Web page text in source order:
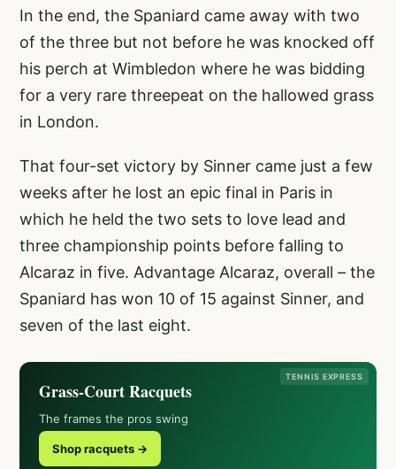
In the end, the Spaniard came away with two
of the three but not before he was knocked off
his perch at Wimbledon where he was bidding
for a very rare threepeat on the hallowed grass
in London.
That four-set victory by Sinner came just a few
weeks after he lost an epic final in Paris in
which he held the two sets to love lead and
three championship points before falling to
Alcaraz in five. Advantage Alcaraz, overall – the
Spaniard has won 10 of 15 against Sinner, and
seven of the last eight.
TENNIS EXPRESS
Grass-Court Racquets
The frames the pros swing
Shop racquets →